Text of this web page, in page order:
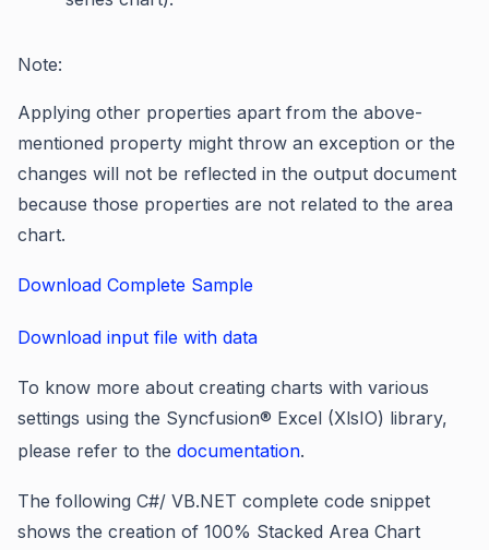
Note:
Applying other properties apart from the above-
mentioned property might throw an exception or the
changes will not be reflected in the output document
because those properties are not related to the area
chart.
Download Complete Sample
Download input file with data
To know more about creating charts with various
settings using the Syncfusion® Excel (XlsIO) library,
please refer to the documentation.
The following C#/ VB.NET complete code snippet
shows the creation of 100% Stacked Area Chart